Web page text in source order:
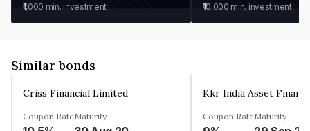
₹1,000 min. investment ₹10,000 min. investment
Similar bonds
Criss Financial Limited
Coupon RateMaturity
Kkr India Asset
Coupon RateMaturity